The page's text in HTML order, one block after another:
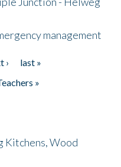
management
›
last »
»
Kitchens, Wood